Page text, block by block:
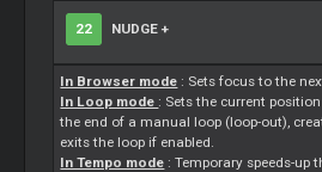
22 NUDGE +
In Browser mode : Setsfocus to the
In Loop mode : Setsthe current
the end of a manual loop (loop-out),
exits the loop if enabled.
In Tempo mode : Temporary speeds-up